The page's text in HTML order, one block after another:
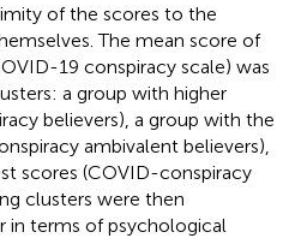
of the scores to the
The mean score of
19 conspiracy scale) was
a group with higher
believers), a group with the
ambivalent believers),
scores (COVID-conspiracy
clusters were then
in terms of psychological